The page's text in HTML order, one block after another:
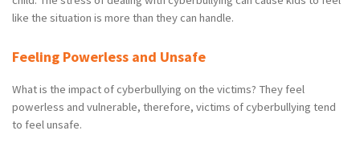
like the situation is more than they can handle.
Feeling Powerless and Unsafe
What is the impact of cyberbullying on the victims? They feel
powerless and vulnerable, therefore, victims of cyberbullying tend
to feel unsafe.